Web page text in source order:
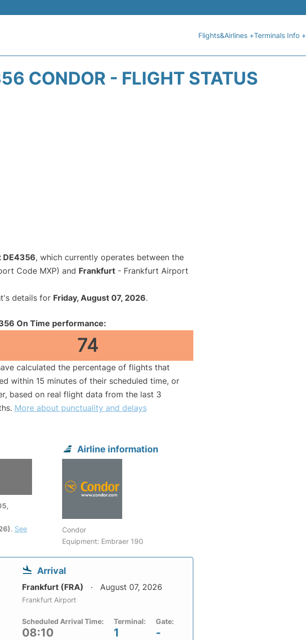
Flights&Airlines +Terminals Info +
CONDOR - FLIGHT STATUS
DE4356, which currently operates between the
Code MXP) and Frankfurt - Frankfurt Airport
details for Friday, August 07, 2026.
On Time performance:
74
calculated the percentage of flights that
within 15 minutes of their scheduled time, or
based on real flight data from the last 3
More about punctuality and delays
. See
Airline information
Condor
Equipment: Embraer 190
Arrival
Frankfurt (FRA) August 07, 2026
Frankfurt Airport
Scheduled Arrival Time:
08:10
Terminal:
1
Gate:
-